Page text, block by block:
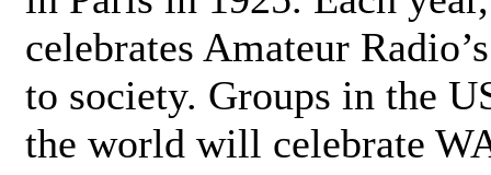
celebrates Amateur
to society. Groups in the
the world will celebrate